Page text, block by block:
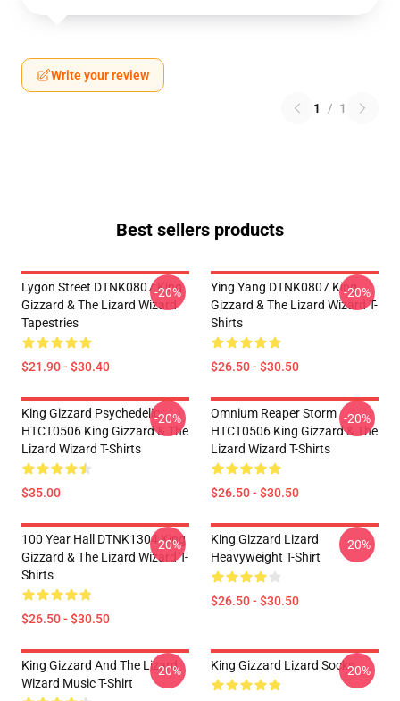
Write your review
1 / 1
Best sellers products
Lygon Street DTNK0807 King
Gizzard & The Lizard Wizard
Tapestries
$21.90 - $30.40
-20%
Ying Yang DTNK0807 King
Gizzard & The Lizard Wizard T-
Shirts
$26.50 - $30.50
-20%
King Gizzard Psychedelic
HTCT0506 King Gizzard & The
Lizard Wizard T-Shirts
$35.00
-20%
Omnium Reaper Storm
HTCT0506 King Gizzard & The
Lizard Wizard T-Shirts
$26.50 - $30.50
-20%
100 Year Hall DTNK1304 King
Gizzard & The Lizard Wizard T-
Shirts
$26.50 - $30.50
-20%
King Gizzard Lizard
Heavyweight T-Shirt
$26.50 - $30.50
-20%
King Gizzard And The Lizard
Wizard Music T-Shirt
-20% King Gizzard Lizard Socks-20%